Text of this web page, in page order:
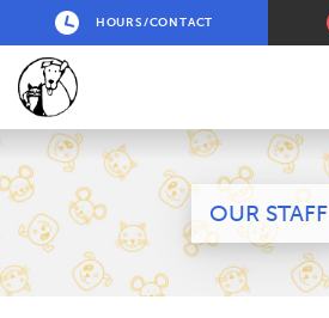
HOURS/CONTACT
OUR STAFF